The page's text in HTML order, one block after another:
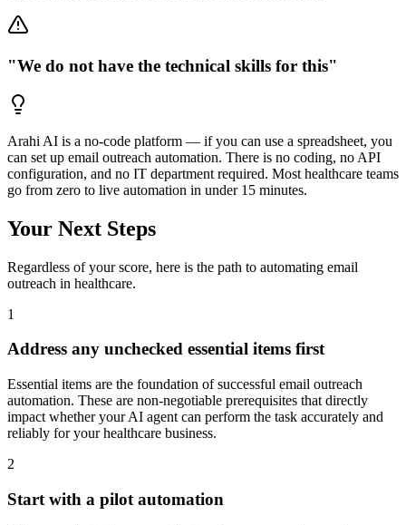
"We do not have the technical skills for this"
Arahi AI is a no-code platform — if you can use a spreadsheet, you
can set up email outreach automation. There is no coding, no API
configuration, and no IT department required. Most healthcare teams
go from zero to live automation in under 15 minutes.
Your Next Steps
Regardless of your score, here is the path to automating email
outreach in healthcare.
1
Address any unchecked essential items first
Essential items are the foundation of successful email outreach
automation. These are non-negotiable prerequisites that directly
impact whether your AI agent can perform the task accurately and
reliably for your healthcare business.
2
Start with a pilot automation